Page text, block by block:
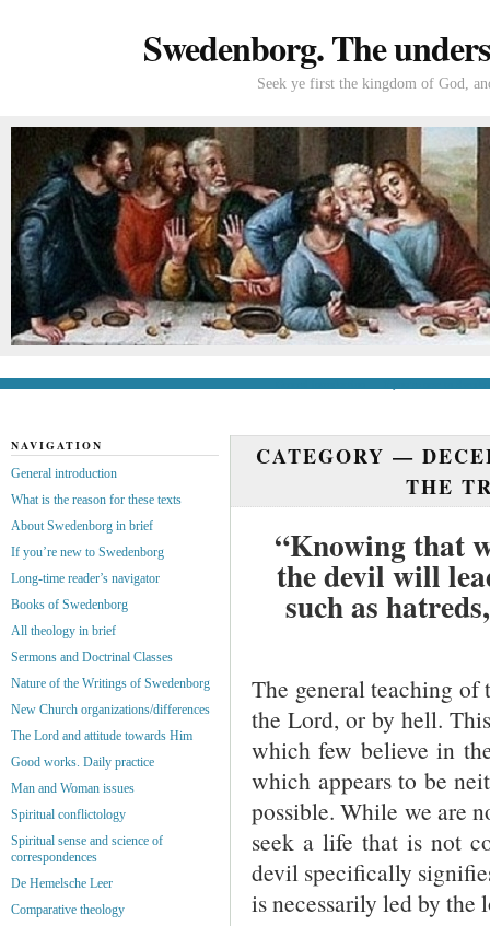
Swedenborg. The
Seek ye first the kingdom of God,
CATEGORY —
THE
“Knowing that
the devil will
such as
The general teaching of
the Lord, or by hell.
which few believe in
which appears to be
possible. While we are
seek a life that is not
devil specifically
is necessarily led by
NAVIGATION
General introduction
What is the reason for these texts
About Swedenborg in brief
If you’re new to Swedenborg
Long-time reader’s navigator
Books of Swedenborg
All theology in brief
Sermons and Doctrinal Classes
Nature of the Writings of Swedenborg
New Church organizations/differences
The Lord and attitude towards Him
Good works. Daily practice
Man and Woman issues
Spiritual conflictology
Spiritual sense and science of
correspondences
De Hemelsche Leer
Comparative theology